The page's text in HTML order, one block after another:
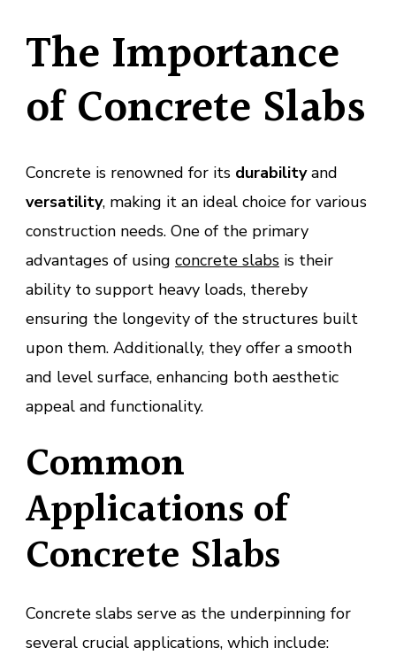
The Importance
of Concrete Slabs
Concrete is renowned for its durabilityand
versatility, making it an ideal choice for various
construction needs. One of the primary
advantages of using concrete slabs is their
ability to support heavy loads, thereby
ensuring the longevity of the structures built
upon them. Additionally, they offer a smooth
and level surface, enhancing both aesthetic
appeal and functionality.
Common
Applications of
Concrete Slabs
Concrete slabs serve as the underpinning for
several crucial applications, which include: